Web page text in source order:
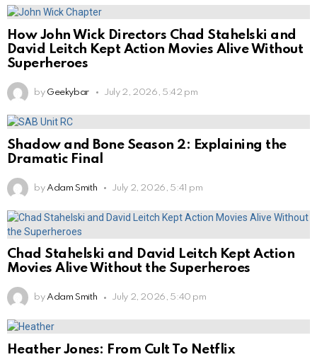
How John Wick Directors Chad Stahelski and
David Leitch Kept Action Movies Alive Without
Superheroes
by Geekybar July 2, 2026, 5:42 pm
Shadow and Bone Season 2: Explaining the
Dramatic Final
by Adam Smith July 2, 2026, 5:41 pm
Chad Stahelski and David Leitch Kept Action
Movies Alive Without the Superheroes
by Adam Smith July 2, 2026, 5:40 pm
Heather Jones: From Cult To Netflix